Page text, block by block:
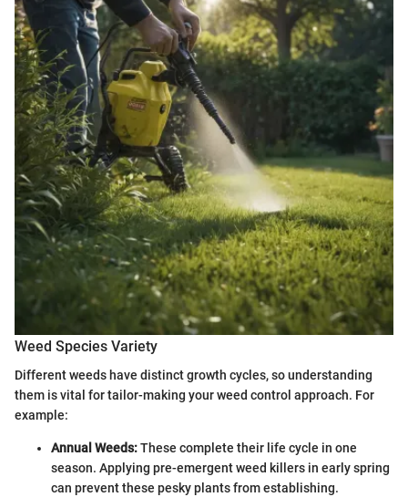
Weed Species Variety
Different weeds have distinct growth cycles, so understanding
them is vital for tailor-making your weed control approach. For
example:
Annual Weeds:These complete their life cycle in one
season. Applying pre-emergent weed killers in early spring
can prevent these pesky plants from establishing.